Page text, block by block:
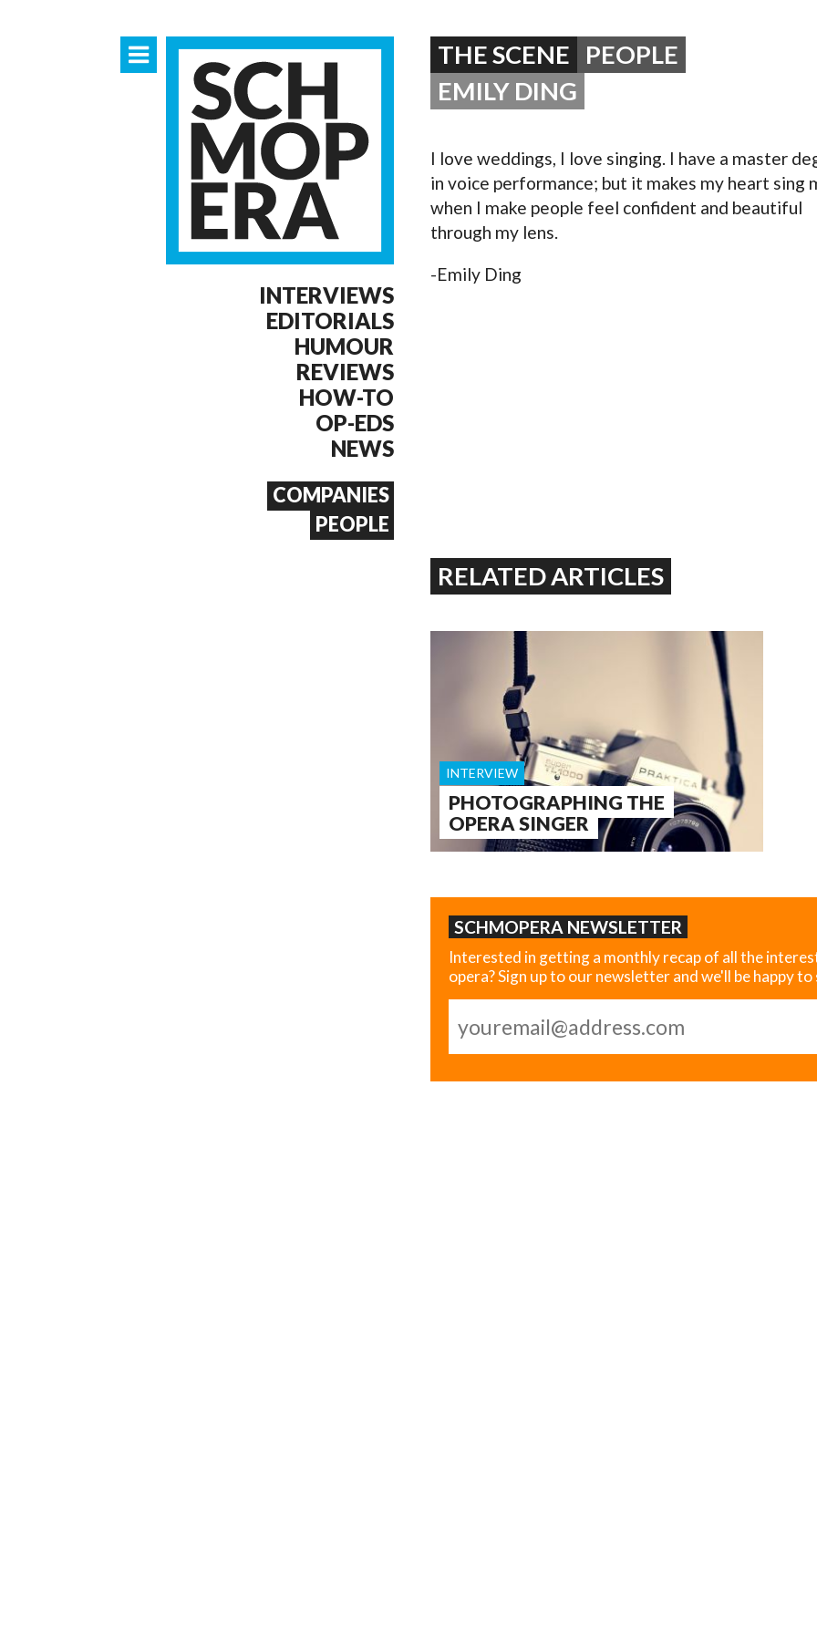
OPERA 5
INTERVIEWS
EDITORIALS
HUMOUR
REVIEWS
HOW-TO
OP-EDS
NEWS
COMPANIES
PEOPLE
THE SCENE
PEOPLE
EMILY DING
I love weddings, I love singing. I have a master
in voice performance; but it makes my heart sing
when I make people feel confident and beautiful
through my lens.
-Emily Ding
RELATED ARTICLES
PHOTOGRAPHING THE
OPERA SINGER
INTERVIEW
SCHMOPERA NEWSLETTER
Interested in getting a monthly recap of all the
opera? Sign up to our newsletter and we'll be happy